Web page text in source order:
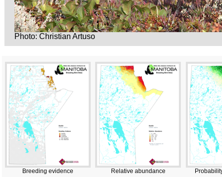
Photo: Christian Artuso
Breeding evidence Relative abundance